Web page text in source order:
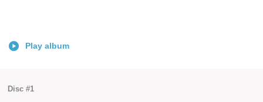
Play album
Disc #1